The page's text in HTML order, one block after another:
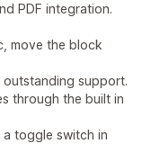
PDF integration.
move the block
support.
through the built in
a toggle switch in